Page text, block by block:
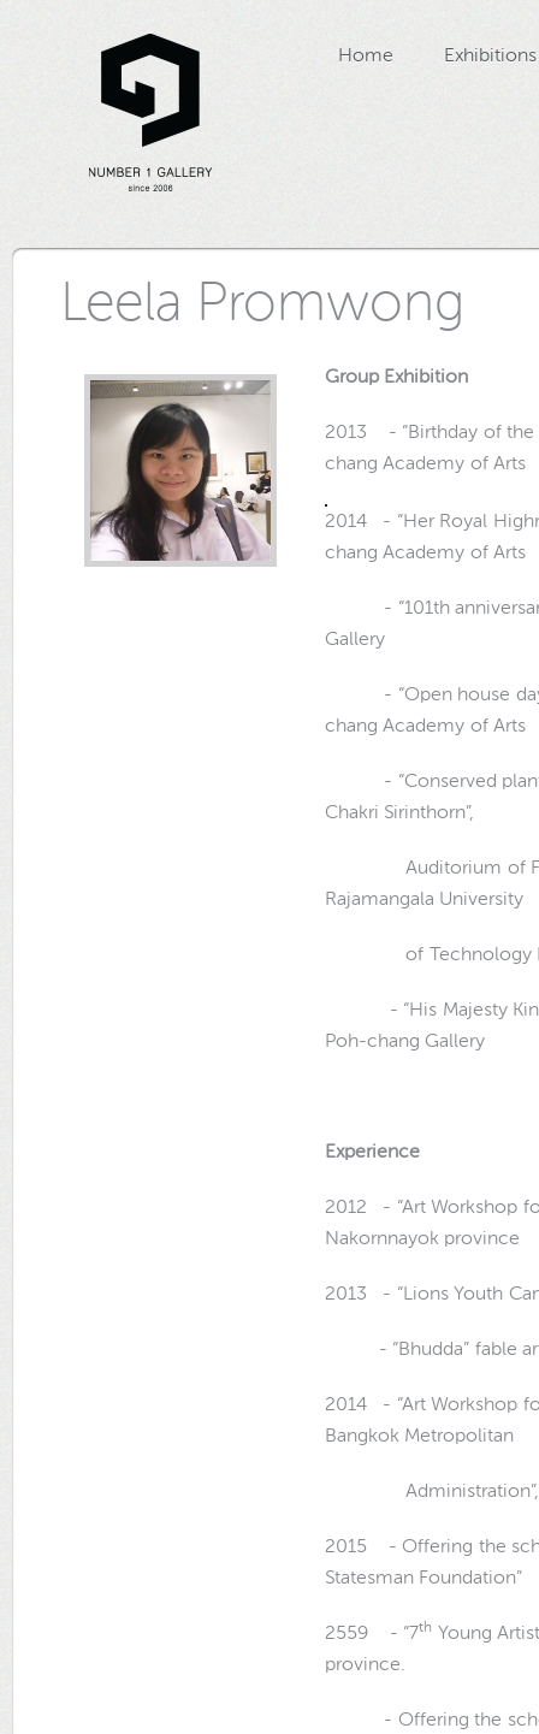
Home Exhibitions
Leela Promwong
Group Exhibition
2013 - “Birthday of the
chang Academy of Arts
2014 - “Her Royal
chang Academy of Arts
- “101th anniversary,
Gallery
- “Open house
chang Academy of Arts
- “Conserved plants
Chakri Sirinthorn”,
Auditorium of
Rajamangala University
of Technology
- “His Majesty King
Poh-chang Gallery
Experience
2012 - “Art Workshop
Nakornnayok province
2013 - “Lions Youth
- “Bhudda” fable
2014 - “Art Workshop
Bangkok Metropolitan
Administration”,
2015 - Offering the
Statesman Foundation”
2559 - “7th Young
province.
- Offering the